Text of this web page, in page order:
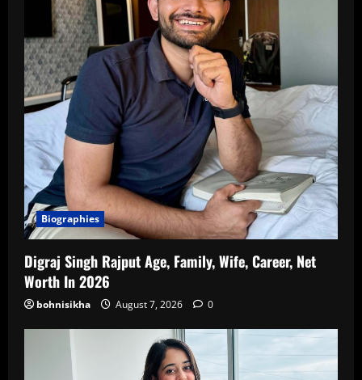
Biographies
Digraj Singh Rajput Age, Family, Wife, Career, Net
Worth In 2026
bohnisikha August 7, 2026 0